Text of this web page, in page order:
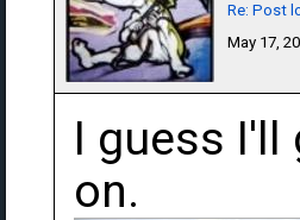
Re: Post
May 17,
I guess I'll
on.